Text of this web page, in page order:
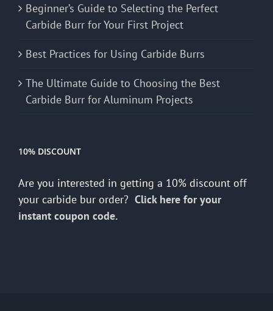
Beginner’s Guide to Selecting the Perfect
Carbide Burr for Your First Project
Best Practices for Using Carbide Burrs
The Ultimate Guide to Choosing the Best
Carbide Burr for Aluminum Projects
10% DISCOUNT
Are you interested in getting a 10% discount off
your carbide bur order? Click here for your
instant coupon code.